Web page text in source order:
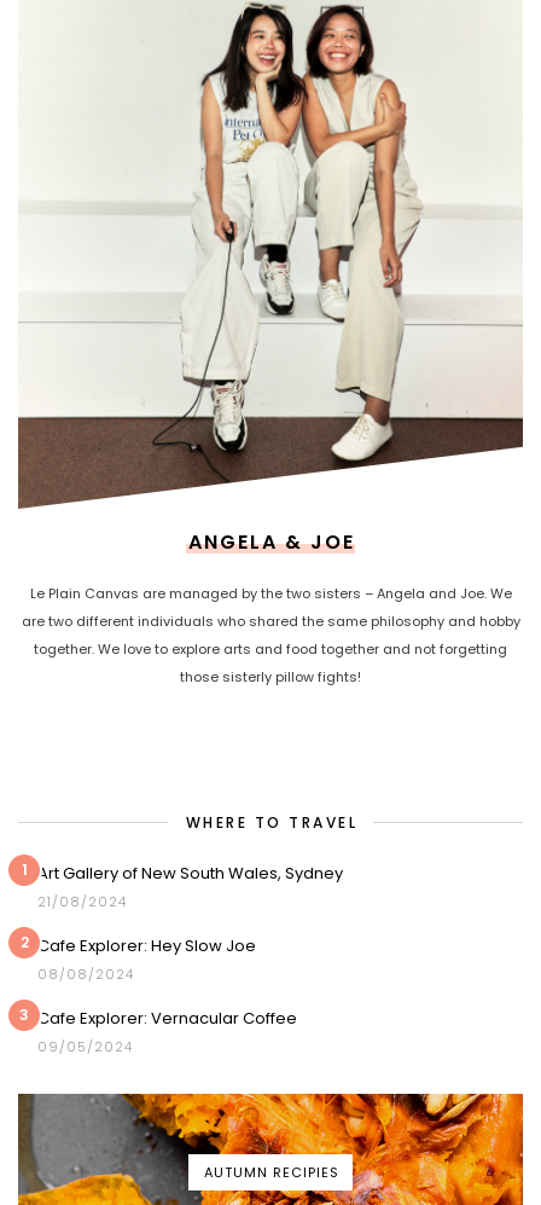
ANGELA & JOE
Le Plain Canvas are managed by the two sisters – Angela and Joe. We
are two different individuals who shared the same philosophy and hobby
together. We love to explore arts and food together and not forgetting
those sisterly pillow fights!
WHERE TO TRAVEL
1 Art Gallery of New South Wales, Sydney
21/08/2024
2 Cafe Explorer: Hey Slow Joe
08/08/2024
3 Cafe Explorer: Vernacular Coffee
09/05/2024
AUTUMN RECIPIES